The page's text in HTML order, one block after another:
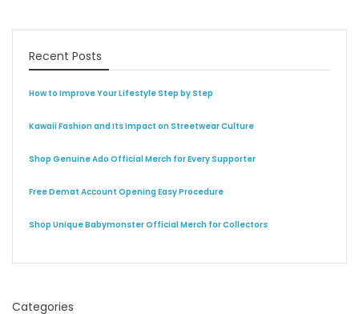
Recent Posts
How to Improve Your Lifestyle Step by Step
Kawaii Fashion and Its Impact on Streetwear Culture
Shop Genuine Ado Official Merch for Every Supporter
Free Demat Account Opening Easy Procedure
Shop Unique Babymonster Official Merch for Collectors
Categories